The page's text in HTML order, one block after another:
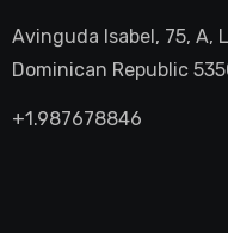
Avinguda Isabel, 75, A,
Dominican Republic
+1.987678846